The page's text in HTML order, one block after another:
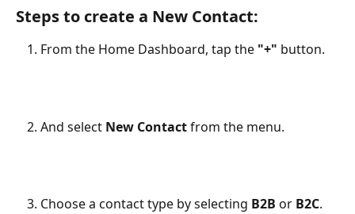
Steps to create a New Contact:
From the Home Dashboard, tap the "+" button.
And select New Contactfrom the menu.
Choose a contact type by selecting B2B or B2C.